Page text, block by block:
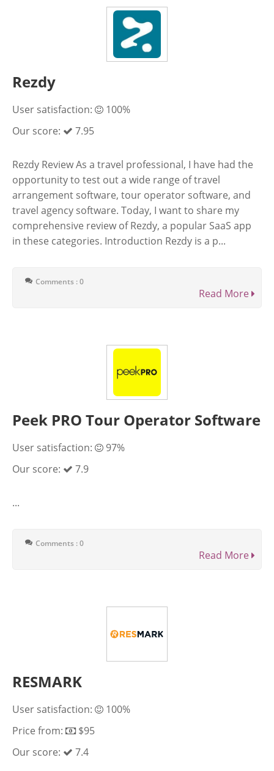
Rezdy
User satisfaction:
100%
Our score:
7.95
Rezdy Review As a travel professional, I have had the
opportunity to test out a wide range of travel
arrangement software, tour operator software, and
travel agency software. Today, I want to share my
comprehensive review of Rezdy, a popular SaaS app
in these categories. Introduction Rezdy is a p...
Comments : 0
Read More
Peek PRO Tour Operator Software
User satisfaction:
97%
Our score:
7.9
...
Comments : 0
Read More
RESMARK
User satisfaction:
100%
Price from:
$95
Our score:
7.4